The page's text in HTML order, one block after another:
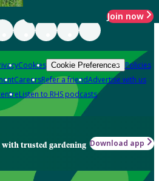
Join now
Cookies Cookie Preferences Policies
CareersRefer a friendAdvertise with us
Listen to RHS podcasts
with trusted gardening Download app